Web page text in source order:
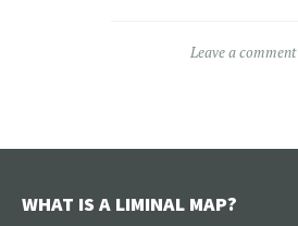
Leave a comment
WHAT IS A LIMINAL MAP?